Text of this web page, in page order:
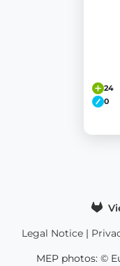
24
0
Legal Notice|
MEP photos: ©